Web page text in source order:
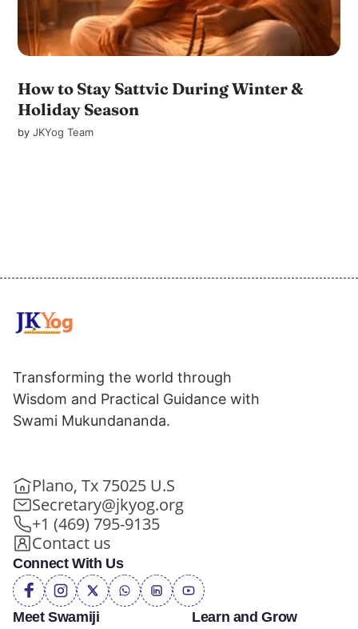
How to Stay Sattvic During Winter &
Holiday Season
byJKYog Team
Meet Swamiji Learn and Grow
Transforming the world through
Wisdom and Practical Guidance with
Swami Mukundananda.
Plano, Tx 75025 U.S
Secretary@jkyog.org
+1 (469) 795-9135
Contact us
Connect With Us